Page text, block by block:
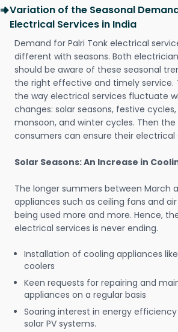
Variation of the Seasonal
Electrical Services in India
Demand for Palri Tonk electrical
different with seasons. Both
should be aware of these seasonal
the right effective and timely service.
the way electrical services fluctuate
changes: solar seasons, festive
monsoon, and winter cycles. Then
consumers can ensure their electrical
Solar Seasons: An Increase in
The longer summers between March
appliances such as ceiling fans and
being used more and more. Hence,
electrical services is never ending.
Installation of cooling appliances
coolers
Keen requests for repairing and
appliances on a regular basis
Soaring interest in energy
solar PV systems.